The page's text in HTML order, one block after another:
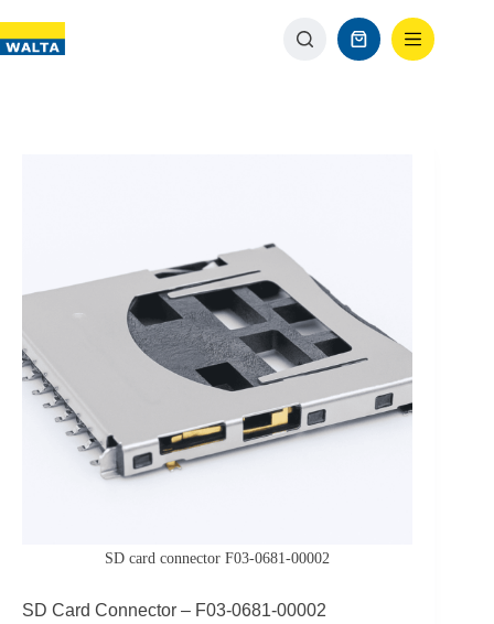
SD card connector F03-0681-00002
SD Card Connector – F03‑0681‑00002